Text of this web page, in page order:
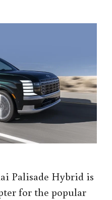
Palisade Hybrid is
for the popular